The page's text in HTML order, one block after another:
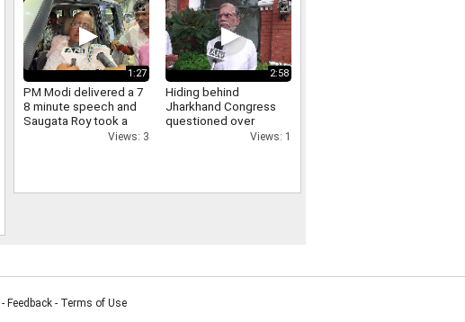
1:27
PM Modi delivered a 7
8 minute speech and
Saugata Roy took a
Views: 3
2:58
Hiding behind
Jharkhand Congress
questioned over
Jharkhand protestViews: 1
- Feedback - Terms of Use